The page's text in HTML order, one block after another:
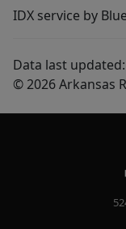
IDX service by
Data last updated:
© 2026 Arkansas